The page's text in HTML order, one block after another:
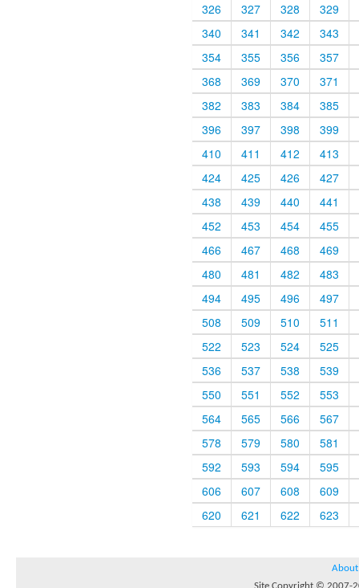
326
327 328
329
340
341 342
343
354
355 356
357
368
369 370
371
382
383 384
385
396
397 398
399
410
411 412
413
424
425 426
427
438
439 440
441
452
453 454
455
466
467 468
469
480
481 482
483
494
495 496
497
508
509 510
511
522
523 524
525
536
537 538
539
550
551 552
553
564
565 566
567
578
579 580
581
592
593 594
595
606
607 608
609
620
621 622 623
About